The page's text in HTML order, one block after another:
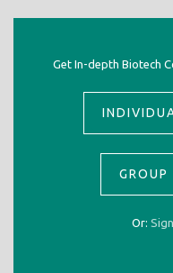
Get In-depth Biotech
GROUP
Or: